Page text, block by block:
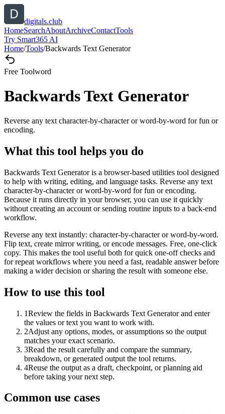
digitals.club
HomeSearchAboutArchiveContactTools
Try Smart365 AI
Home/Tools/Backwards Text Generator
Free Toolword
Backwards Text Generator
Reverse any text character-by-character or word-by-word for fun or
encoding.
What this tool helps you do
Backwards Text Generator is a browser-based utilities tool designed
to help with writing, editing, and language tasks. Reverse any text
character-by-character or word-by-word for fun or encoding.
Because it runs directly in your browser, you can use it quickly
without creating an account or sending routine inputs to a back-end
workflow.
Reverse any text instantly: character-by-character or word-by-word.
Flip text, create mirror writing, or encode messages. Free, one-click
copy. This makes the tool useful both for quick one-off checks and
for repeat workflows where you need a fast, readable answer before
making a wider decision or sharing the result with someone else.
How to use this tool
1Review the fields in Backwards Text Generator and enter
the values or text you want to work with.
2Adjust any options, modes, or assumptions so the output
matches your exact scenario.
3Read the result carefully and compare the summary,
breakdown, or generated output the tool returns.
4Reuse the output as a draft, checkpoint, or planning aid
before taking your next step.
Common use cases